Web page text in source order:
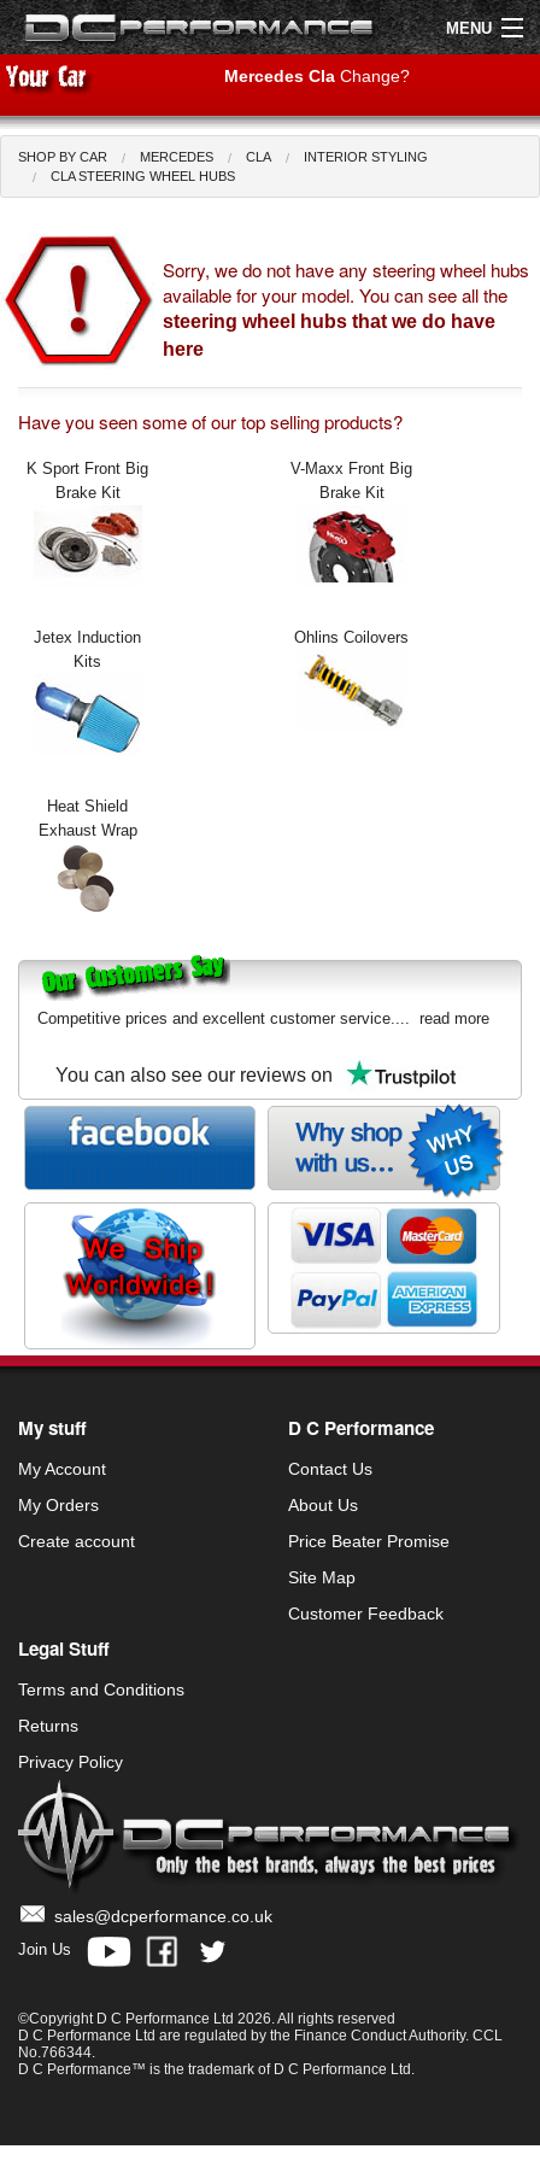
MENU
Shop by Car
Air Filters
Uprated Suspension
Performance Exhausts
Exterior Styling
Transmission
Login
Sitemap
About Us
Mercedes Cla Change?
SHOP BY CAR MERCEDES CLA
INTERIOR STYLING
CLA STEERING WHEEL HUBS
Sorry, we do not have any steering wheel hubs
available for your model. You can see all the
steering wheel hubs that we do have
here
Have you seen some of our top selling products?
K Sport Front Big
Brake Kit
V-Maxx Front Big
Brake Kit
Jetex Induction
Kits
Ohlins Coilovers
Heat Shield
Exhaust Wrap
Competitive prices and excellent customer service.... read more
You can also see our reviews on
My stuff
My Account
My Orders
Create account
D C Performance
Contact Us
About Us
Price Beater Promise
Site Map
Customer Feedback
Legal Stuff
Terms and Conditions
Returns
Privacy Policy
sales@dcperformance.co.uk
Join Us
©Copyright D C Performance Ltd 2026. All rights reserved
D C Performance Ltd are regulated by the Finance Conduct Authority. CCL
No.766344.
D C Performance™ is the trademark of D C Performance Ltd.